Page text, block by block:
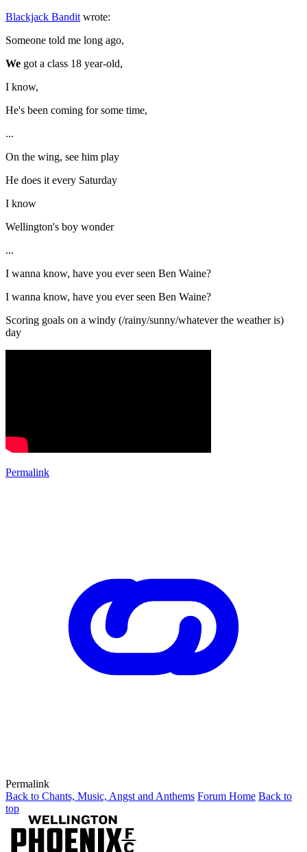
Blackjack Bandit wrote:
Someone told me long ago,
We got a class 18 year-old,
I know,
He's been coming for some time,
...
On the wing, see him play
He does it every Saturday
I know
Wellington's boy wonder
...
I wanna know, have you ever seen Ben Waine?
I wanna know, have you ever seen Ben Waine?
Scoring goals on a windy (/rainy/sunny/whatever the weather is)
day
Permalink
Permalink
Back to Chants, Music, Angst and Anthems Forum Home Back to
top